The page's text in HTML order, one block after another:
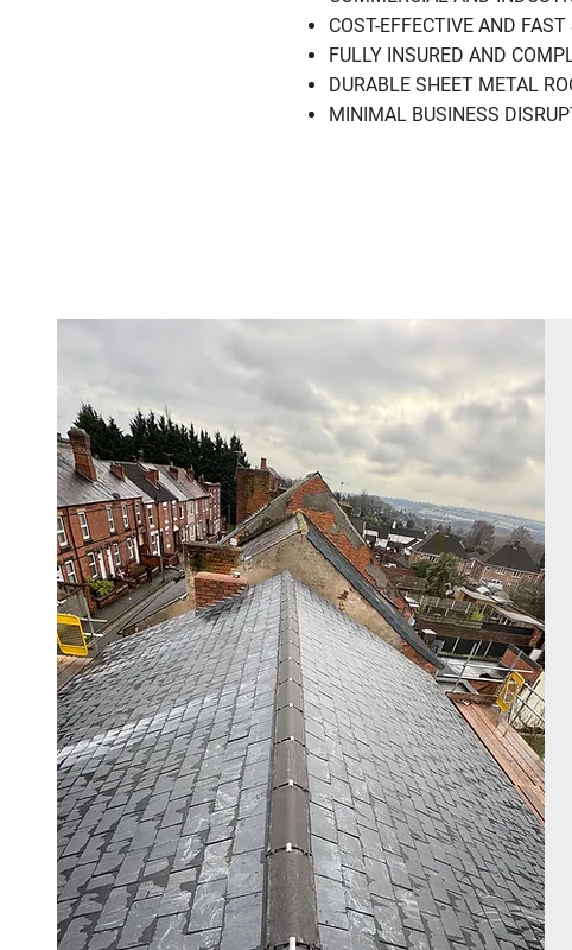
COST-EFFECTIVE AND
FULLY INSURED AND
DURABLE SHEET METAL
MINIMAL BUSINESS